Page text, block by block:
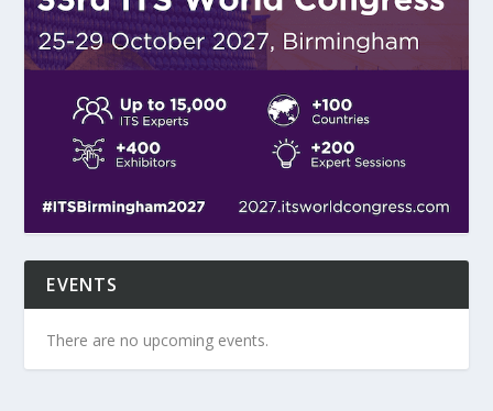
EVENTS
There are no upcoming events.